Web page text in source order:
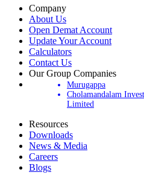
Company
About Us
Open Demat Account
Update Your Account
Calculators
Contact Us
Our Group Companies
Murugappa
Cholamandalam
Limited
Resources
Downloads
News & Media
Careers
Blogs